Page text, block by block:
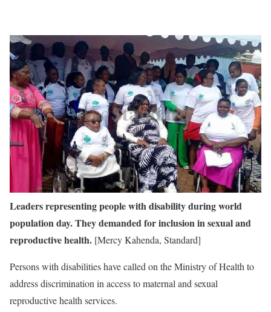
Leaders representing people with disability during world
population day. They demanded for inclusion in sexual and
reproductive health. [Mercy Kahenda, Standard]
Persons with disabilities have called on the Ministry of Health to
address discrimination in access to maternal and sexual
reproductive health services.